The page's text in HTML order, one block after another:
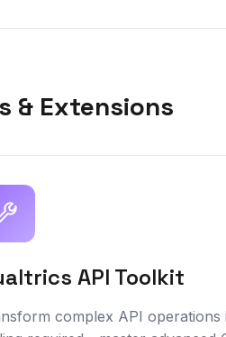
& Extensions
API Toolkit
complex API operations